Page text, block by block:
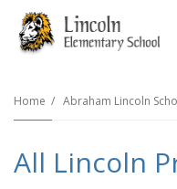
Home Abraham Lincoln
All Lincoln